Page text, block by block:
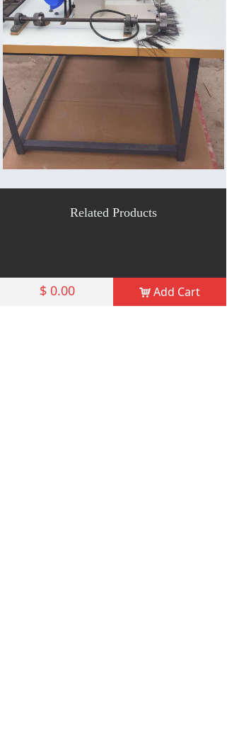
Related Products
$ 0.00 낙 Add Cart